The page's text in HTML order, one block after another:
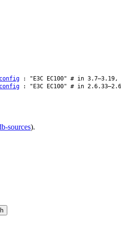
: "E3C EC100" # in
: "E3C EC100" # in
sources).